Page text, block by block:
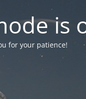
is
for your patience!